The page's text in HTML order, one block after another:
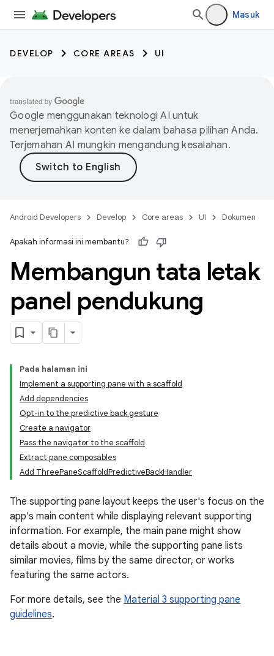
Masuk
DEVELOP CORE AREAS UI
Google menggunakan teknologi AI untuk
menerjemahkan konten ke dalam bahasa pilihan Anda.
Terjemahan AI mungkin mengandung kesalahan.
Android Developers Develop Core areas UI Dokumen
Apakah informasi ini membantu?
Membangun tata letak
panel pendukung
Pada halaman ini
Implement a supporting pane with a scaffold
Add dependencies
Opt-in to the predictive back gesture
Create a navigator
Pass the navigator to the scaffold
Extract pane composables
Add ThreePaneScaffoldPredictiveBackHandler
The supporting pane layout keeps the user's focus on the
app's main content while displaying relevant supporting
information. For example, the main pane might show
details about a movie, while the supporting pane lists
similar movies, films by the same director, or works
featuring the same actors.
For more details, see the Material 3 supporting pane
guidelines.